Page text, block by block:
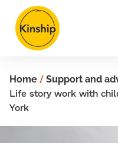
Skip to main content
Home / Support and
Life story work with
York